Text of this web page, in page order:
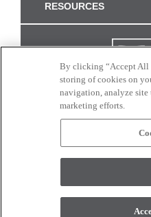
RESOURCES
monitor. © 2017 Modern
By clicking “Accept All
storing of cookies on
navigation, analyze site
marketing efforts.